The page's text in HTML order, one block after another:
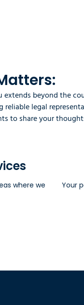
beyond the
reliable legal
to share your
where we
Your